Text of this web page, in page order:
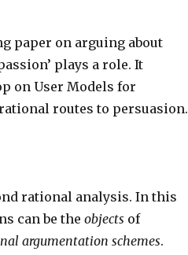
paper on arguing about
plays a role. It
on User Models for
routes to persuasion.
rational analysis. In this
can be the objects of
argumentation schemes.